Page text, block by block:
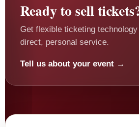
Ready to sell
Get flexible ticketing
direct, personal service.
Tell us about your event →